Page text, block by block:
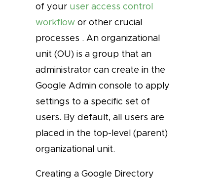
of your user access control
workflow or other crucial
processes . An organizational
unit (OU) is a group that an
administrator can create in the
Google Admin console to apply
settings to a specific set of
users. By default, all users are
placed in the top-level (parent)
organizational unit.
Creating a Google Directory